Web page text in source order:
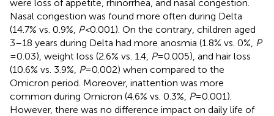
were loss of appetite, rhinorrhea, and nasal congestion.
Nasal congestion was found more often during Delta
(14.7% vs. 0.9%, P <0.001). On the contrary, children aged
3–18 years during Delta had more anosmia (1.8% vs. 0%, P
= 0.03), weight loss (2.6% vs. 1.4, P= 0.005), and hair loss
(10.6% vs. 3.9%, P= 0.002) when compared to the
Omicron period. Moreover, inattention was more
common during Omicron (4.6% vs. 0.3%, P= 0.001).
However, there was no difference impact on daily life of